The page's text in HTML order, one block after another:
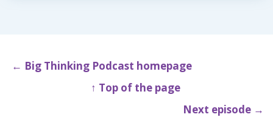
← Big Thinking Podcast homepage
↑ Top of the page
Next episode →